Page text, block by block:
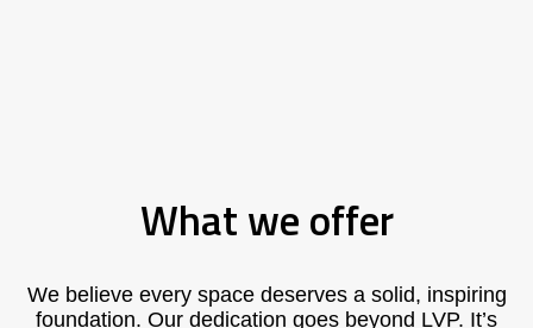
What we offer
We believe every space deserves a solid, inspiring
foundation. Our dedication goes beyond LVP. It’s